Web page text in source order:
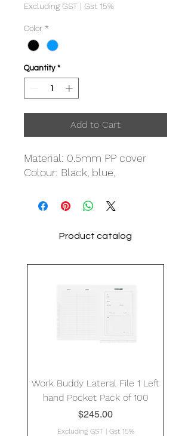
Excluding GST | Gst 15%
Color *
Quantity *
Add to Cart
Material: 0.5mm PP cover
Colour: Black, blue,
Product catalog
Work Buddy Lateral File 1 Left
hand Pocket Pack of 100
Price
$245.00
Excluding GST| Gst 15%